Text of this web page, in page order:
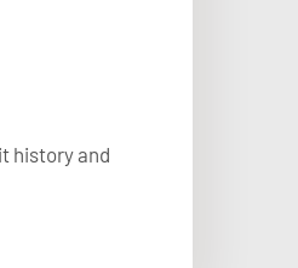
history and